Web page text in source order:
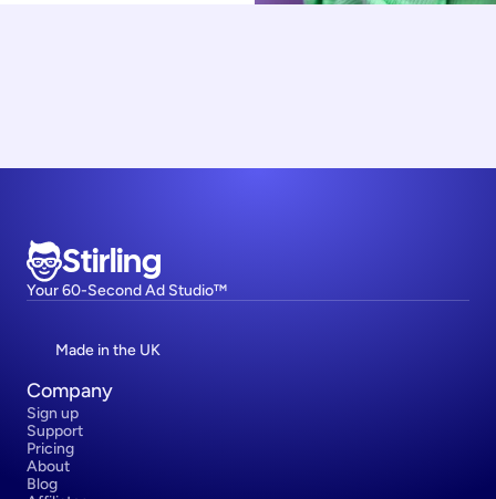
Stirling
Your 60-Second Ad Studio™
Made in the UK
Company
Sign up
Support
Pricing
About
Blog